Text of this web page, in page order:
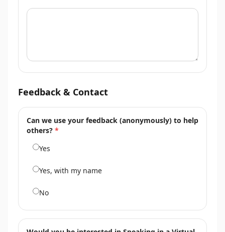
Feedback & Contact
Can we use your feedback (anonymously) to help
others? *
Yes
Yes, with my name
No